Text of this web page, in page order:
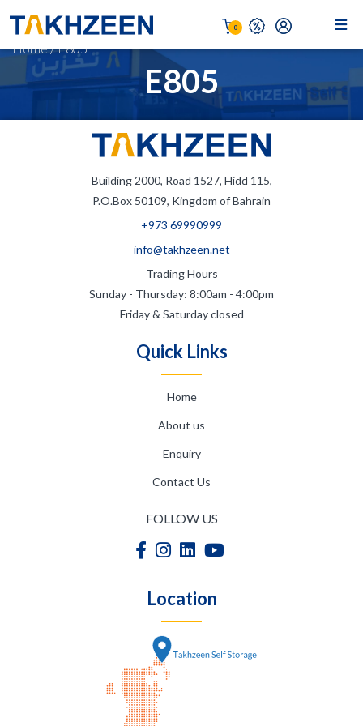
0
E805
Home/E805
Building 2000, Road 1527, Hidd 115,
P.O.Box 50109, Kingdom of Bahrain
+973 69990999
info@takhzeen.net
Trading Hours
Sunday - Thursday: 8:00am - 4:00pm
Friday & Saturday closed
Quick Links
Home
About us
Enquiry
Contact Us
FOLLOW US
Location